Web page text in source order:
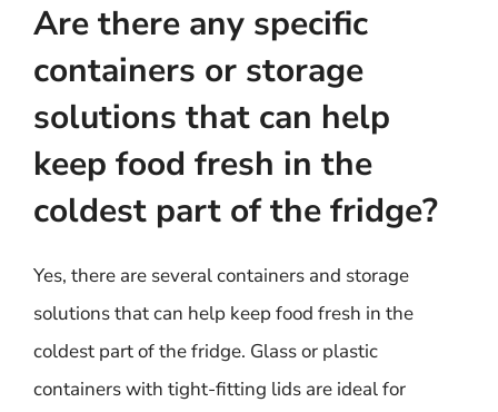
Are there any specific
containers or storage
solutions that can help
keep food fresh in the
coldest part of the fridge?
Yes, there are several containers and storage
solutions that can help keep food fresh in the
coldest part of the fridge. Glass or plastic
containers with tight-fitting lids are ideal for